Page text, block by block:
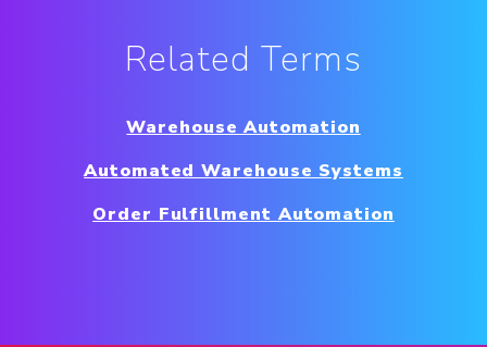
Related Terms
Warehouse Automation
Automated Warehouse Systems
Order Fulfillment Automation